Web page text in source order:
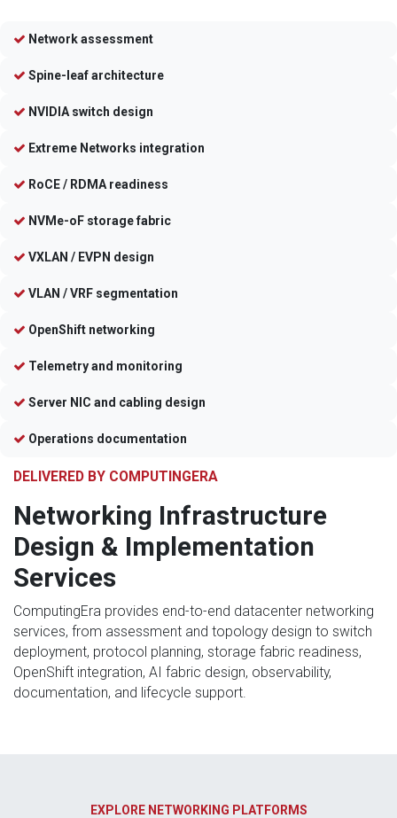
Network assessment
Spine-leaf architecture
NVIDIA switch design
Extreme Networks integration
RoCE / RDMA readiness
NVMe-oF storage fabric
VXLAN / EVPN design
VLAN / VRF segmentation
OpenShift networking
Telemetry and monitoring
Server NIC and cabling design
Operations documentation
DELIVERED BY COMPUTINGERA
Networking Infrastructure
Design & Implementation
Services
ComputingEra provides end-to-end datacenter networking
services, from assessment and topology design to switch
deployment, protocol planning, storage fabric readiness,
OpenShift integration, AI fabric design, observability,
documentation, and lifecycle support.
EXPLORE NETWORKING PLATFORMS